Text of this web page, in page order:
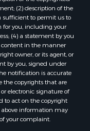
MO
KS
MO
MO
MO
MO
MO
MO
MO
(2) description of the
to permit us to
for you, including your
(4) a statement by you
in the manner
owner, or its agent, or
by you, signed under
notification is accurate
the copyrights that are
electronic signature of
to act on the copyright
above information may
your complaint.